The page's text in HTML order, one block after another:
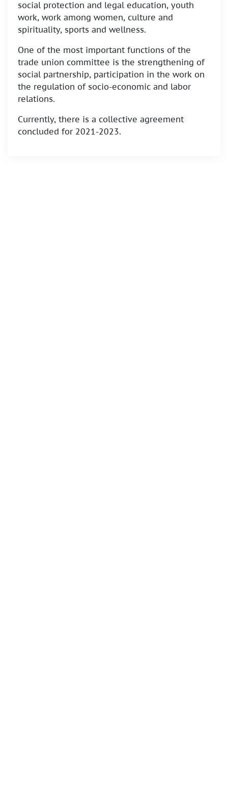
social protection and legal education, youth
work, work among women, culture and
spirituality, sports and wellness.
One of the most important functions of the
trade union committee is the strengthening of
social partnership, participation in the work on
the regulation of socio-economic and labor
relations.
Currently, there is a collective agreement
concluded for 2021-2023.